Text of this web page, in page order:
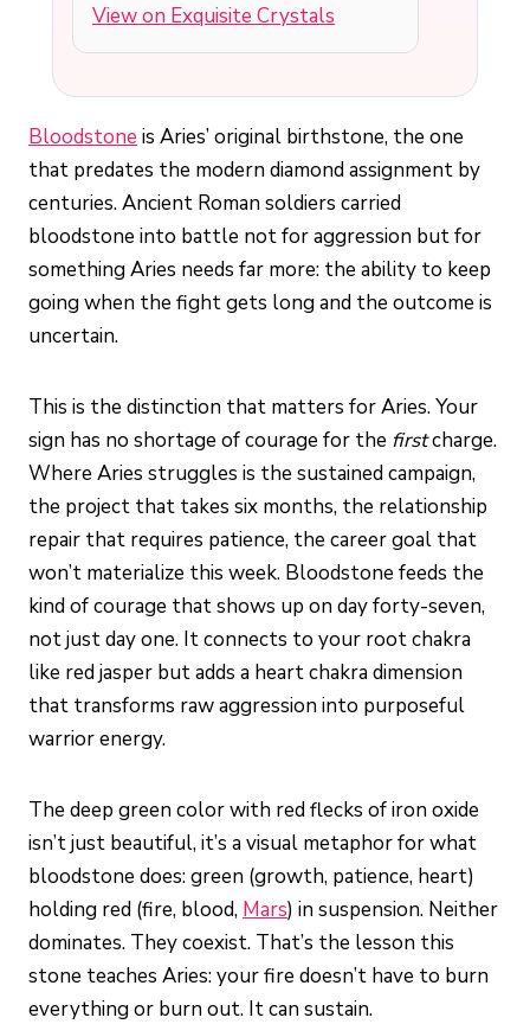
View on Exquisite Crystals
Bloodstone is Aries’ original birthstone, the one
that predates the modern diamond assignment by
centuries. Ancient Roman soldiers carried
bloodstone into battle not for aggression but for
something Aries needs far more: the ability to keep
going when the fight gets long and the outcome is
uncertain.
This is the distinction that matters for Aries. Your
sign has no shortage of courage for the firstcharge.
Where Aries struggles is the sustained campaign,
the project that takes six months, the relationship
repair that requires patience, the career goal that
won’t materialize this week. Bloodstone feeds the
kind of courage that shows up on day forty-seven,
not just day one. It connects to your root chakra
like red jasper but adds a heart chakra dimension
that transforms raw aggression into purposeful
warrior energy.
The deep green color with red flecks of iron oxide
isn’t just beautiful, it’s a visual metaphor for what
bloodstone does: green (growth, patience, heart)
holding red (fire, blood, Mars) in suspension. Neither
dominates. They coexist. That’s the lesson this
stone teaches Aries: your fire doesn’t have to burn
everything or burn out. It can sustain.